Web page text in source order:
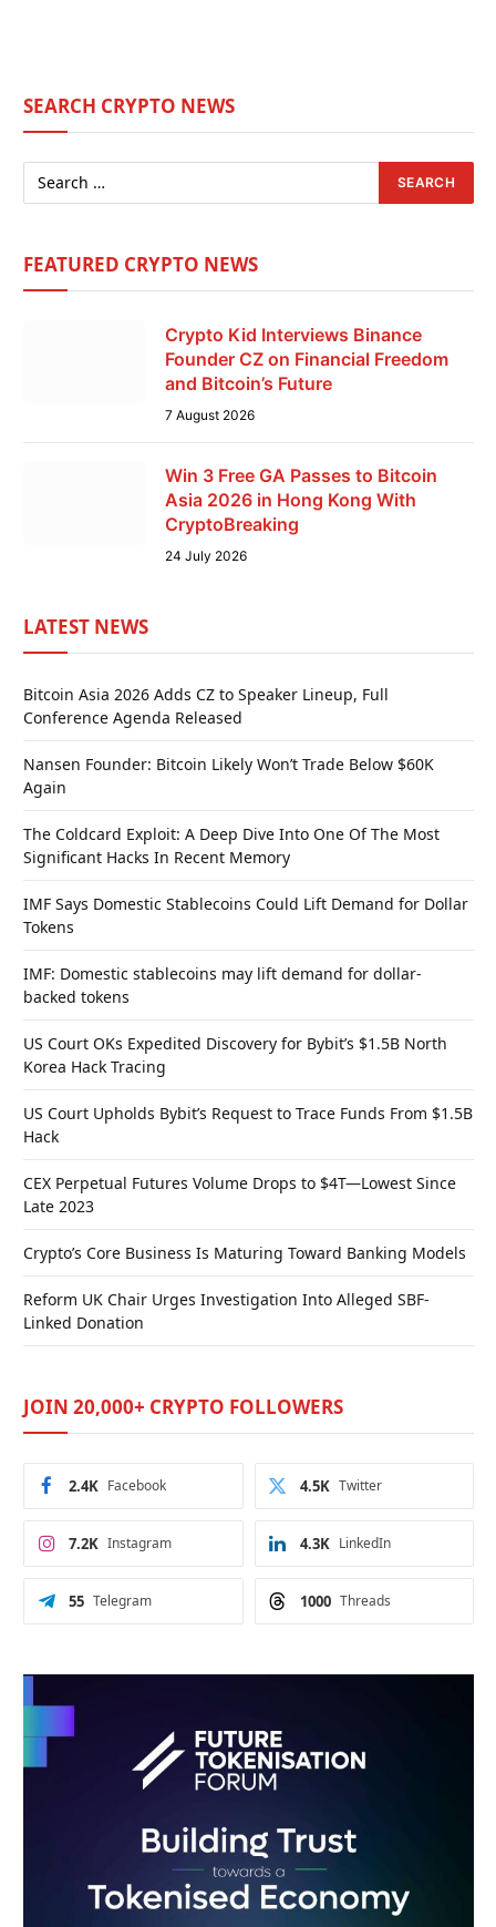
SEARCH CRYPTO NEWS
FEATURED CRYPTO NEWS
Crypto Kid Interviews Binance
Founder CZ on Financial Freedom
and Bitcoin’s Future
7 August 2026
Win 3 Free GA Passes to Bitcoin
Asia 2026 in Hong Kong With
CryptoBreaking
24 July 2026
LATEST NEWS
Bitcoin Asia 2026 Adds CZ to Speaker Lineup, Full
Conference Agenda Released
Nansen Founder: Bitcoin Likely Won’t Trade Below $60K
Again
The Coldcard Exploit: A Deep Dive Into One Of The Most
Significant Hacks In Recent Memory
IMF Says Domestic Stablecoins Could Lift Demand for Dollar
Tokens
IMF: Domestic stablecoins may lift demand for dollar-
backed tokens
US Court OKs Expedited Discovery for Bybit’s $1.5B North
Korea Hack Tracing
US Court Upholds Bybit’s Request to Trace Funds From $1.5B
Hack
CEX Perpetual Futures Volume Drops to $4T—Lowest Since
Late 2023
Crypto’s Core Business Is Maturing Toward Banking Models
Reform UK Chair Urges Investigation Into Alleged SBF-
Linked Donation
JOIN 20,000+ CRYPTO FOLLOWERS
Facebook
2.4K Twitter
4.5K
Instagram
7.2K LinkedIn
4.3K
Telegram
55 Threads
1000